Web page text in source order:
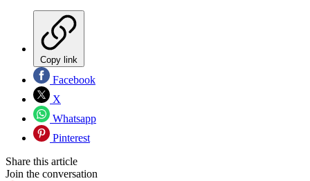
Copy link
Facebook
X
Whatsapp
Pinterest
Share this article
Join the conversation